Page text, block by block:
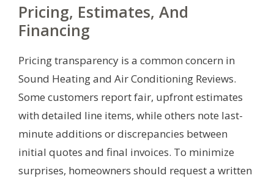
Pricing, Estimates, And
Financing
Pricing transparency is a common concern in
Sound Heating and Air Conditioning Reviews.
Some customers report fair, upfront estimates
with detailed line items, while others note last-
minute additions or discrepancies between
initial quotes and final invoices. To minimize
surprises, homeowners should request a written